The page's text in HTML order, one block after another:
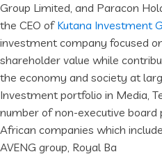
Group Limited, and Paracon
the CEO of Kutana Investment
investment company focused
shareholder value while
the economy and society at
Investment portfolio in Media,
number of non-executive board
African companies which
AVENG group, Royal Ba